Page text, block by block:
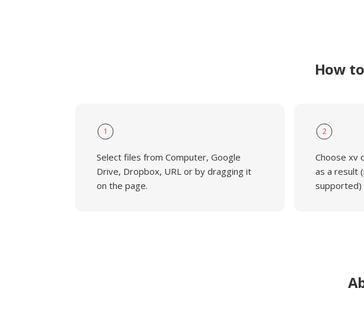
How
1
Select files from Computer, Google
Drive, Dropbox, URL or by dragging it
on the page.
2
Choose xv
as a result
supported)